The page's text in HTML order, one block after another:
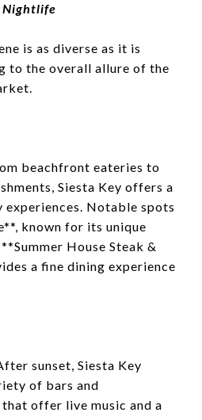
Nightlife
is as diverse as it is
to the overall allure of the
beachfront eateries to
Siesta Key offers a
experiences. Notable spots
known for its unique
House Steak &
a fine dining experience
sunset, Siesta Key
of bars and
offer live music and a